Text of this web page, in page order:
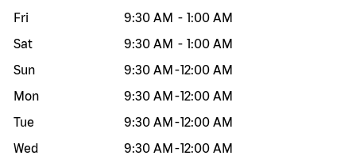
Fri
9:30 AM - 1:00 AM
Sat
9:30 AM - 1:00 AM
Sun
9:30 AM -12:00 AM
Mon
9:30 AM -12:00 AM
Tue
9:30 AM -12:00 AM
Wed
9:30 AM -12:00 AM